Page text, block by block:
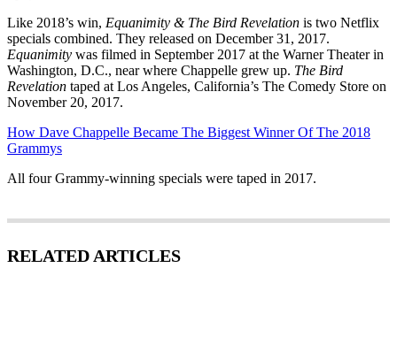
Like 2018’s win, Equanimity & The Bird Revelation is two Netflix
specials combined. They released on December 31, 2017.
Equanimity was filmed in September 2017 at the Warner Theater in
Washington, D.C., near where Chappelle grew up. The Bird
Revelation taped at Los Angeles, California’s The Comedy Store on
November 20, 2017.
How Dave Chappelle Became The Biggest Winner Of The 2018
Grammys
All four Grammy-winning specials were taped in 2017.
RELATED ARTICLES